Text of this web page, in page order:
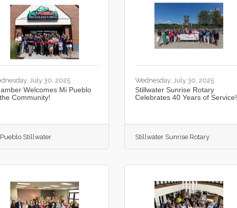
July 30, 2025
Welcomes Mi Pueblo
Community!
Stillwater
Wednesday, July 30, 2025
Stillwater Sunrise Rotary
Celebrates 40 Years of Service!
Stillwater Sunrise Rotary